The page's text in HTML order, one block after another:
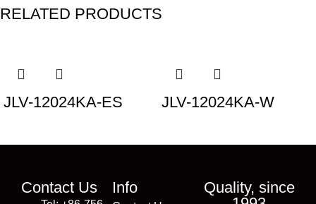
RELATED PRODUCTS
JLV-12024KA-ES JLV-12024KA-W
Quality, since
Info
Contact Us